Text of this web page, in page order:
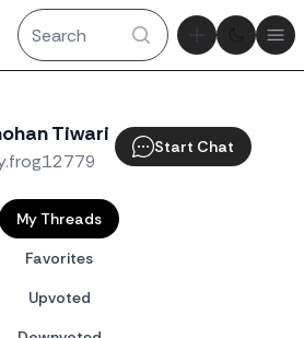
Theme
Tiwari Start Chat
My Threads
Favorites
Upvoted